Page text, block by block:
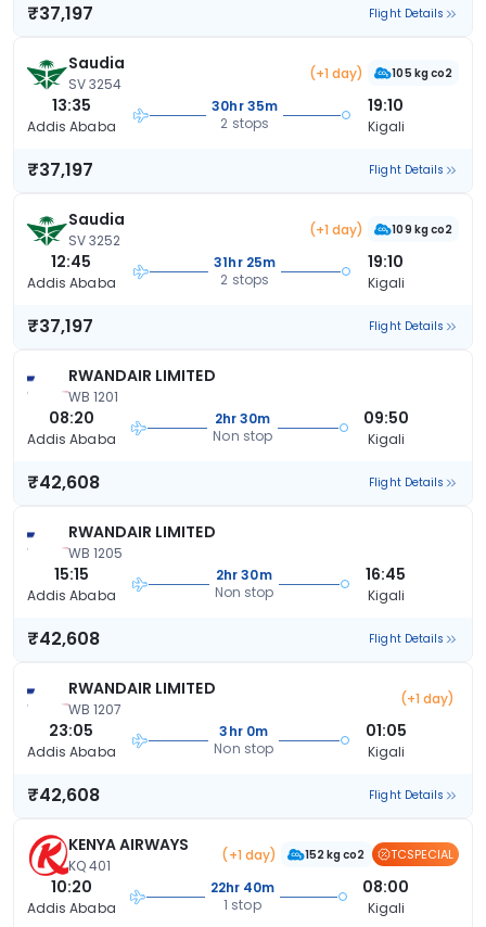
₹37,197 Flight Details
Saudia
SV 3254
(+1 day) 105 kg co2
13:35
Addis Ababa
30hr 35m
2 stops
19:10
Kigali
₹37,197 Flight Details
Saudia
SV 3252
(+1 day) 109 kg co2
12:45
Addis Ababa
31hr 25m
2 stops
19:10
Kigali
₹37,197 Flight Details
RWANDAIR LIMITED
WB 1201
08:20
Addis Ababa
2hr 30m
Non stop
09:50
Kigali
₹42,608 Flight Details
RWANDAIR LIMITED
WB 1205
15:15
Addis Ababa
2hr 30m
Non stop
16:45
Kigali
₹42,608 Flight Details
RWANDAIR LIMITED
WB 1207
(+1 day)
23:05
Addis Ababa
3hr 0m
Non stop
01:05
Kigali
₹42,608 Flight Details
KENYA AIRWAYS
KQ 401
(+1 day) 152 kg co2 TCSPECIAL
10:20
Addis Ababa
22hr 40m
1 stop
08:00
Kigali